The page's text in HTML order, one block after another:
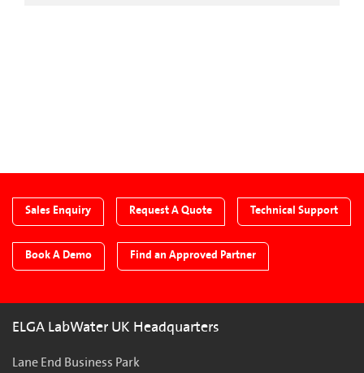
Sales Enquiry Request A Quote Technical Support
Book A Demo Find an Approved Partner
ELGA LabWater UK Headquarters
Lane End Business Park